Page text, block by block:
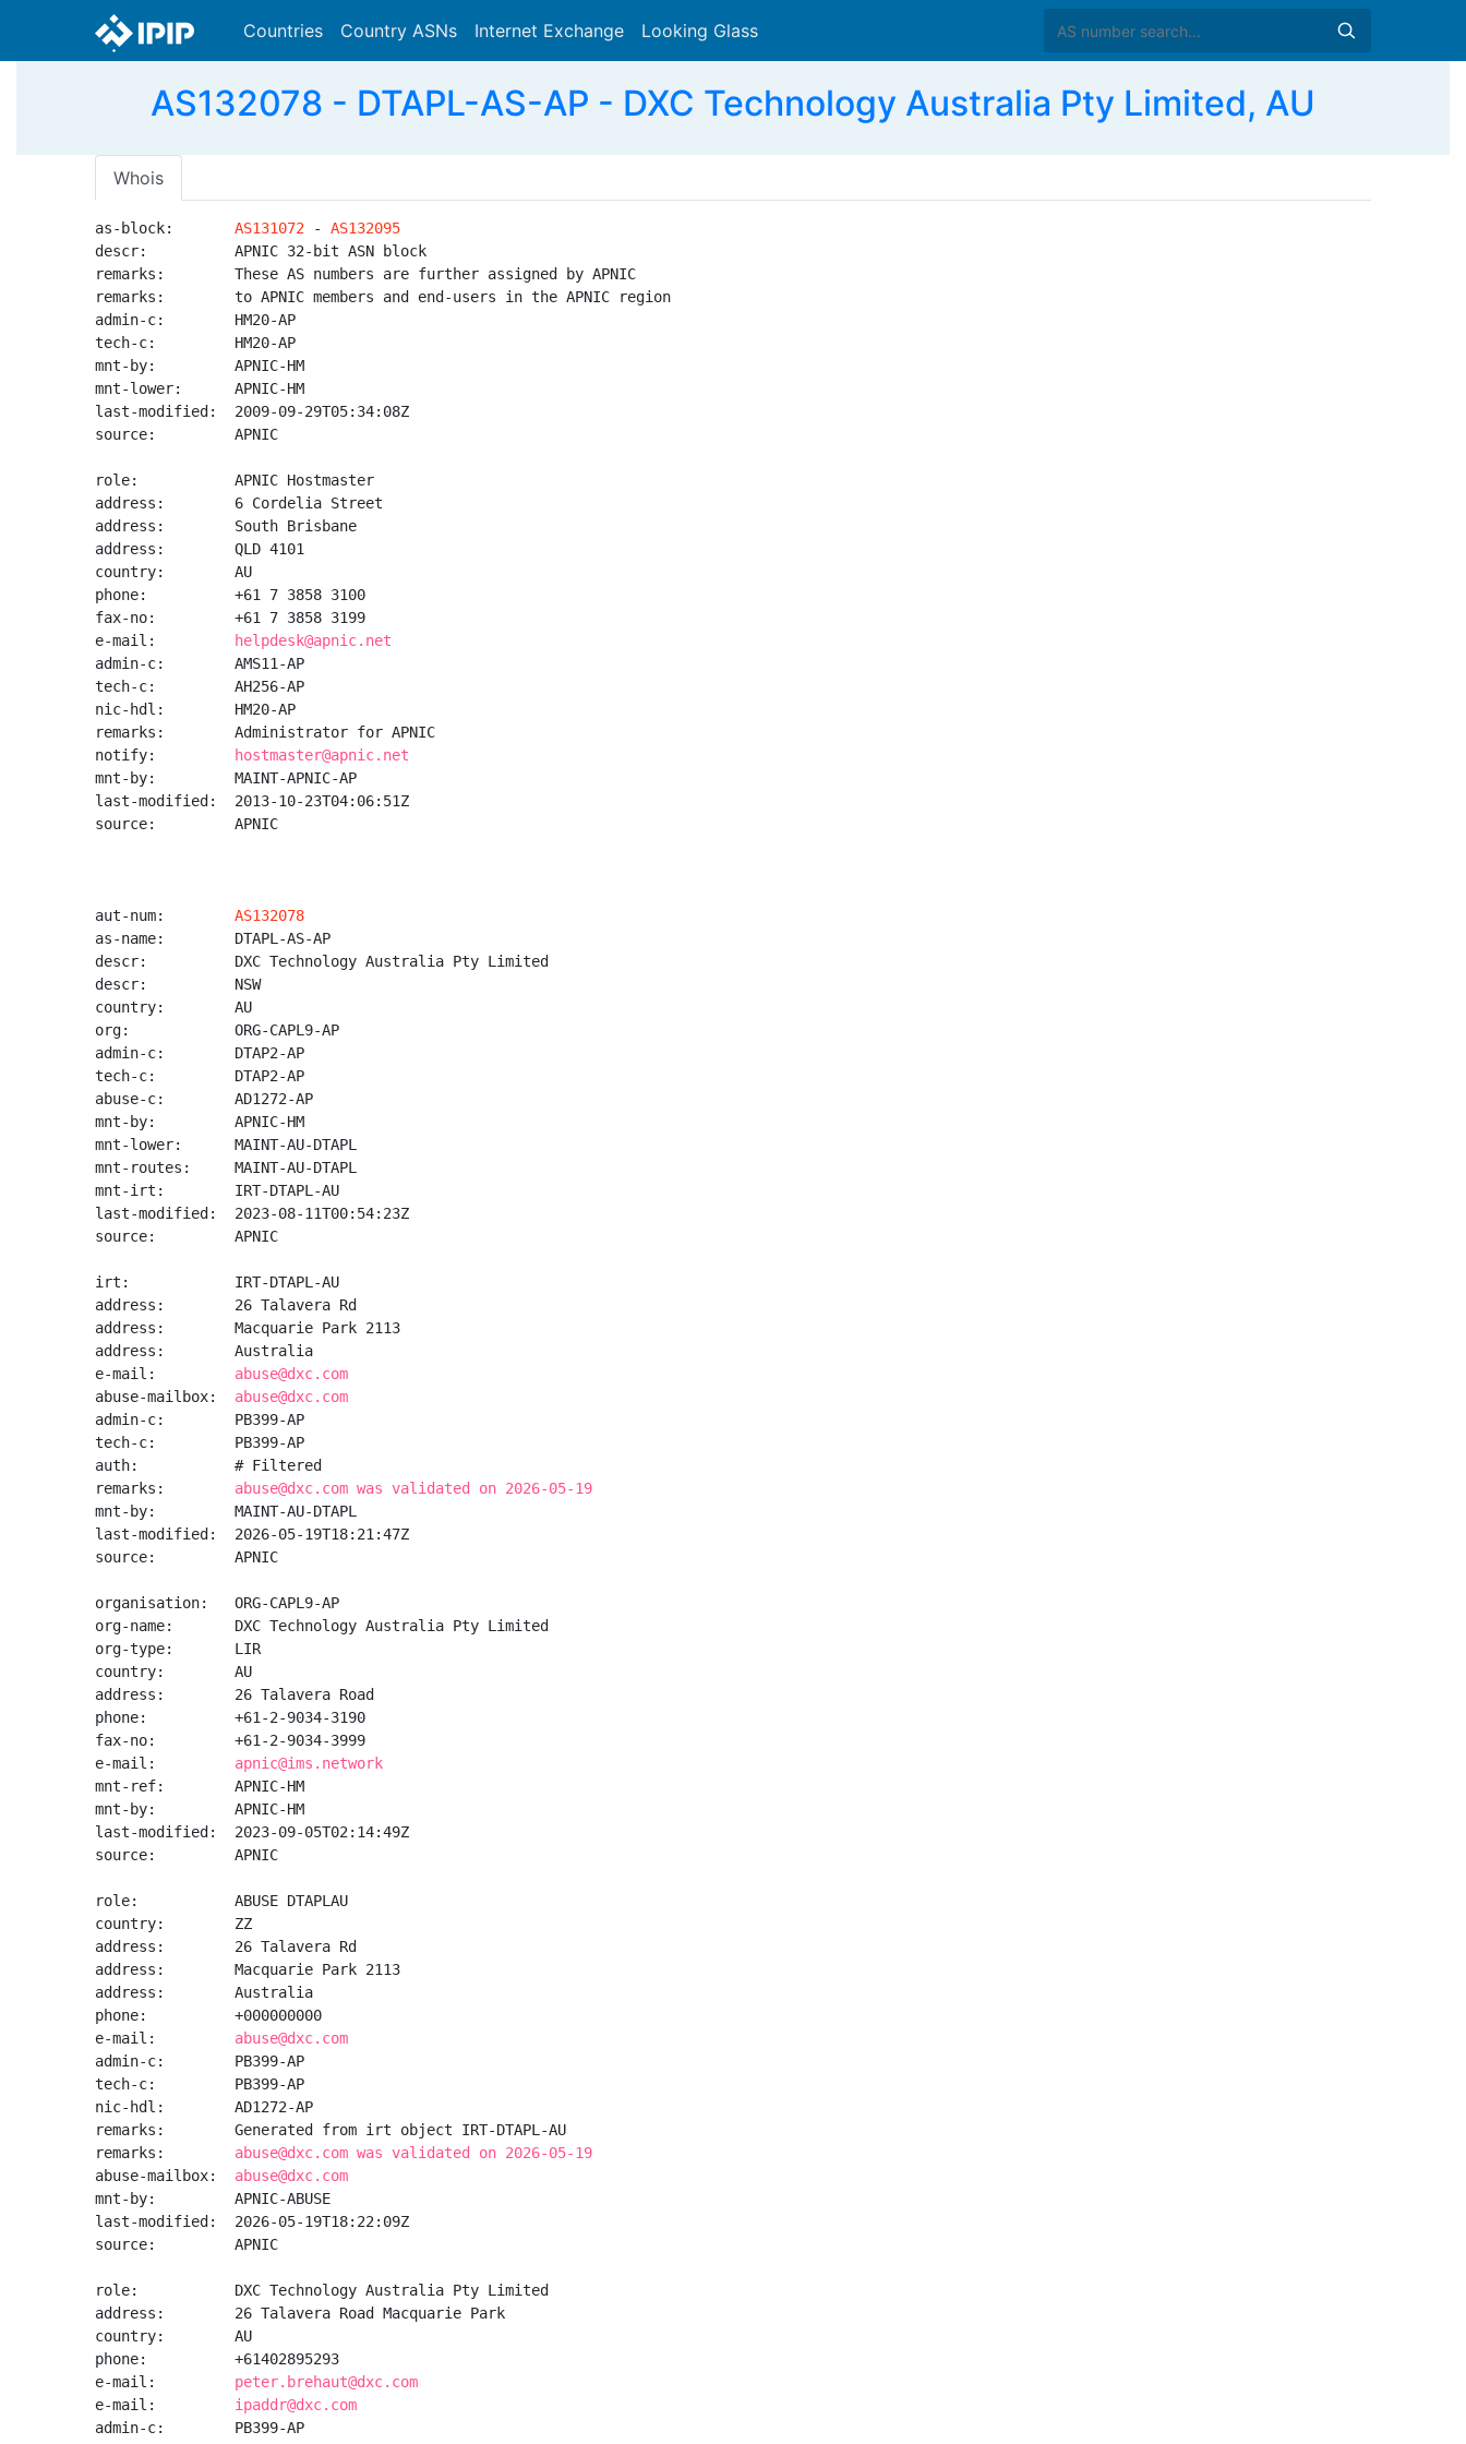
Countries Country ASNs Internet Exchange Looking Glass
AS132078 - DTAPL-AS-AP - DXC Technology Australia Pty Limited, AU
Whois
as-block: AS131072 - AS132095
descr:          APNIC 32-bit ASN block
remarks:        These AS numbers are further assigned by APNIC
remarks:        to APNIC members and end-users in the APNIC region
admin-c:        HM20-AP
tech-c:         HM20-AP
mnt-by:         APNIC-HM
mnt-lower:      APNIC-HM
last-modified:  2009-09-29T05:34:08Z
source:         APNIC
role:           APNIC Hostmaster
address:        6 Cordelia Street
address:        South Brisbane
address:        QLD 4101
country:        AU
phone:          +61 7 3858 3100
fax-no:         +61 7 3858 3199
e-mail:
helpdesk@apnic.net
admin-c:        AMS11-AP
tech-c:         AH256-AP
nic-hdl:        HM20-AP
remarks:        Administrator for APNIC
notify:
hostmaster@apnic.net
mnt-by:         MAINT-APNIC-AP
last-modified:  2013-10-23T04:06:51Z
source:         APNIC
aut-num: AS132078
as-name:        DTAPL-AS-AP
descr:          DXC Technology Australia Pty Limited
descr:          NSW
country:        AU
org:            ORG-CAPL9-AP
admin-c:        DTAP2-AP
tech-c:         DTAP2-AP
abuse-c:        AD1272-AP
mnt-by:         APNIC-HM
mnt-lower:      MAINT-AU-DTAPL
mnt-routes:     MAINT-AU-DTAPL
mnt-irt:        IRT-DTAPL-AU
last-modified:  2023-08-11T00:54:23Z
source:         APNIC
irt:            IRT-DTAPL-AU
address:        26 Talavera Rd
address:        Macquarie Park 2113
address:        Australia
e-mail: abuse@dxc.com
abuse-mailbox: abuse@dxc.com
admin-c:        PB399-AP
tech-c:         PB399-AP
auth:           # Filtered
remarks: abuse@dxc.com was validated on 2026-05-19
mnt-by:         MAINT-AU-DTAPL
last-modified:  2026-05-19T18:21:47Z
source:         APNIC
organisation:   ORG-CAPL9-AP
org-name:       DXC Technology Australia Pty Limited
org-type:       LIR
country:        AU
address:        26 Talavera Road
phone:          +61-2-9034-3190
fax-no:         +61-2-9034-3999
e-mail: apnic@ims.network
mnt-ref:        APNIC-HM
mnt-by:         APNIC-HM
last-modified:  2023-09-05T02:14:49Z
source:         APNIC
role:           ABUSE DTAPLAU
country:        ZZ
address:        26 Talavera Rd
address:        Macquarie Park 2113
address:        Australia
phone:          +000000000
e-mail: abuse@dxc.com
admin-c:        PB399-AP
tech-c:         PB399-AP
nic-hdl:        AD1272-AP
remarks:        Generated from irt object IRT-DTAPL-AU
remarks: abuse@dxc.com was validated on 2026-05-19
abuse-mailbox: abuse@dxc.com
mnt-by:         APNIC-ABUSE
last-modified:  2026-05-19T18:22:09Z
source:         APNIC
role:           DXC Technology Australia Pty Limited
address:        26 Talavera Road Macquarie Park
country:        AU
phone:          +61402895293
e-mail: peter.brehaut@dxc.com
e-mail: ipaddr@dxc.com
admin-c:        PB399-AP